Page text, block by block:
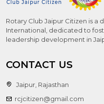
Rotary Club Jaipur Citizen is a
International, dedicated to
leadership development in
CONTACT US
Jaipur, Rajasthan
rcjcitizen@gmail.com